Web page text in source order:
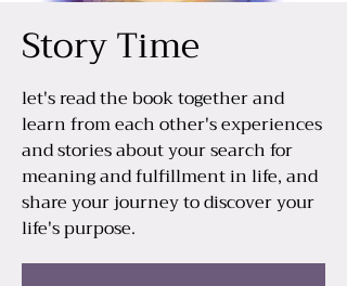
Story Time
let's read the book together and
learn from each other's experiences
and stories about your search for
meaning and fulfillment in life, and
share your journey to discover your
life's purpose.